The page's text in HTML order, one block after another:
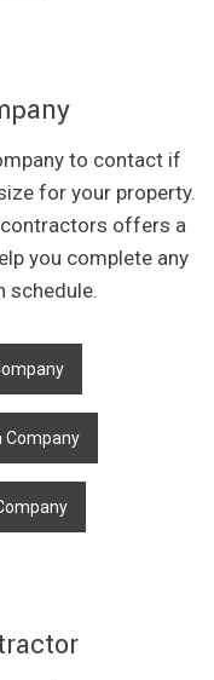
to contact if
for your property.
offers a
you complete any
schedule.
Company